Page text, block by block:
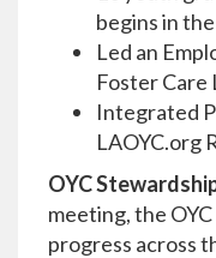
begins in
Led an
Foster Care
Integrated
LAOYC.org
OYC
meeting, the
progress across